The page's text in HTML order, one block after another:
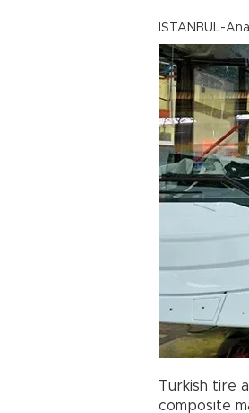
ISTANBUL-
Turkish tire
composite